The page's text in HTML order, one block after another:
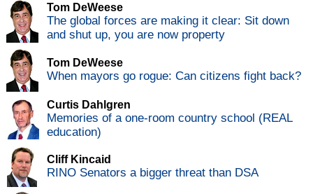
Tom DeWeese
The global forces are making it clear: Sit down
and shut up, you are now property
Tom DeWeese
When mayors go rogue: Can citizens fight back?
Curtis Dahlgren
Memories of a one-room country school (REAL
education)
Cliff Kincaid
RINO Senators a bigger threat than DSA